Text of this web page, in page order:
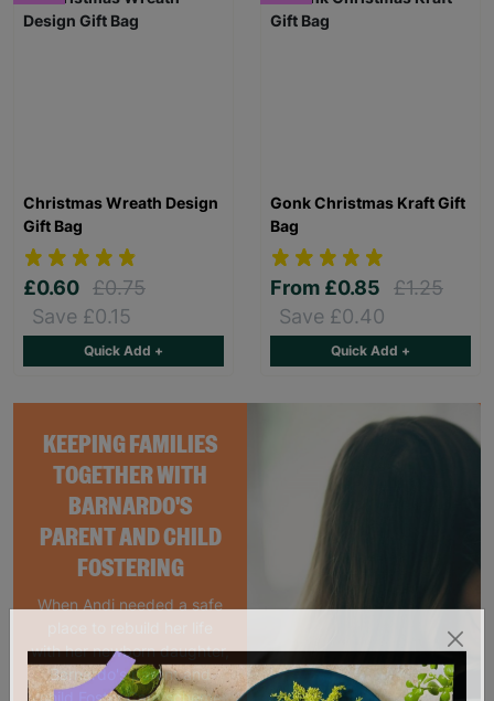
KEEPING FAMILIES
TOGETHER WITH
BARNARDO'S
PARENT AND CHILD
FOSTERING
When Andi needed a safe
with her newborn daughter,
Barnardo's parent and
Christmas Wreath Design
Gift Bag
£0.60 £0.75
Save £0.15
Quick Add +
Gonk Christmas Kraft Gift
Bag
From £0.85
£1.25
Save £0.40
Quick Add +